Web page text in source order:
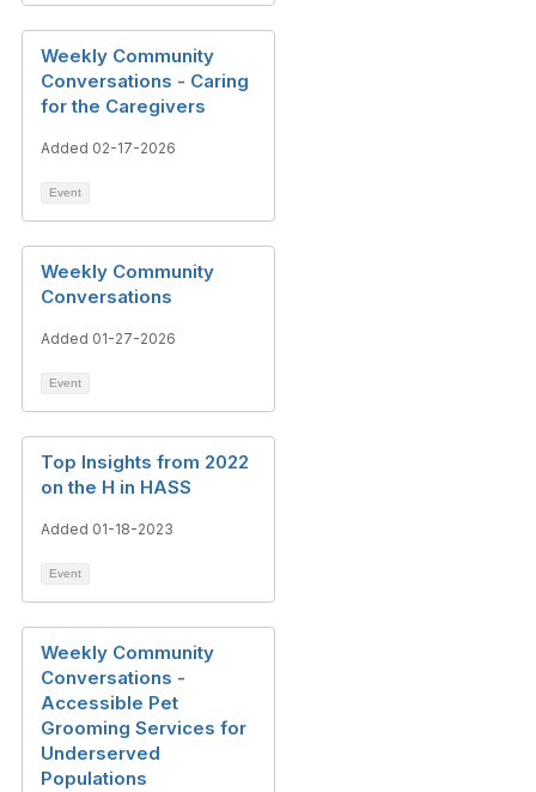
Weekly Community
Conversations - Caring
for the Caregivers
Added 02-17-2026
Event
Weekly Community
Conversations
Added 01-27-2026
Event
Top Insights from 2022
on the H in HASS
Added 01-18-2023
Event
Weekly Community
Conversations -
Accessible Pet
Grooming Services for
Underserved
Populations